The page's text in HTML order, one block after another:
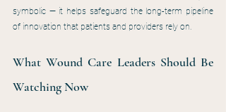
symbolic — it helps safeguard the long-term pipeline
of innovation that patients and providers rely on.
What Wound Care Leaders Should Be
Watching Now